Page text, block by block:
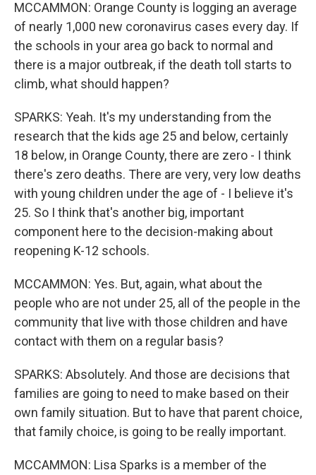
MCCAMMON: Orange County is logging an average
of nearly 1,000 new coronavirus cases every day. If
the schools in your area go back to normal and
there is a major outbreak, if the death toll starts to
climb, what should happen?
SPARKS: Yeah. It's my understanding from the
research that the kids age 25 and below, certainly
18 below, in Orange County, there are zero - I think
there's zero deaths. There are very, very low deaths
with young children under the age of - I believe it's
25. So I think that's another big, important
component here to the decision-making about
reopening K-12 schools.
MCCAMMON: Yes. But, again, what about the
people who are not under 25, all of the people in the
community that live with those children and have
contact with them on a regular basis?
SPARKS: Absolutely. And those are decisions that
families are going to need to make based on their
own family situation. But to have that parent choice,
that family choice, is going to be really important.
MCCAMMON: Lisa Sparks is a member of the